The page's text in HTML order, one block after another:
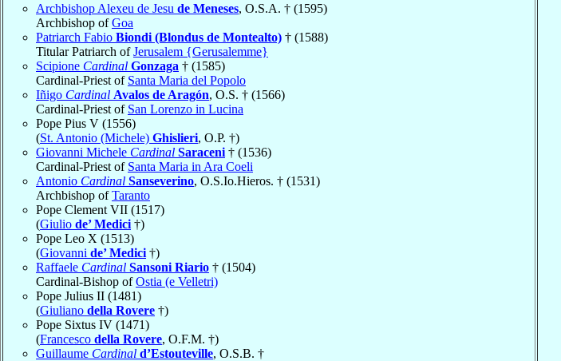
Archbishop Alexeu de Jesu de Meneses, O.S.A. † (1595)
Archbishop ofGoa
Patriarch Fabio Biondi (Blondus de Montealto) † (1588)
Titular Patriarch ofJerusalem {Gerusalemme}
Scipione Cardinal Gonzaga † (1585)
Cardinal-Priest of Santa Maria del Popolo
Iñigo Cardinal Avalos de Aragón, O.S. † (1566)
Cardinal-Priest of San Lorenzo in Lucina
Pope Pius V (1556)
(St. Antonio (Michele) Ghislieri, O.P. †)
Giovanni Michele Cardinal Saraceni † (1536)
Cardinal-Priest of Santa Maria in Ara Coeli
Antonio Cardinal Sanseverino, O.S.Io.Hieros. † (1531)
Archbishop ofTaranto
Pope Clement VII (1517)
(Giulio de’ Medici †)
Pope Leo X (1513)
(Giovanni de’ Medici †)
Raffaele Cardinal Sansoni Riario † (1504)
Cardinal-Bishop ofOstia (e Velletri)
Pope Julius II (1481)
(Giuliano della Rovere †)
Pope Sixtus IV (1471)
(Francesco della Rovere, O.F.M. †)
Guillaume Cardinal d’Estouteville, O.S.B. †